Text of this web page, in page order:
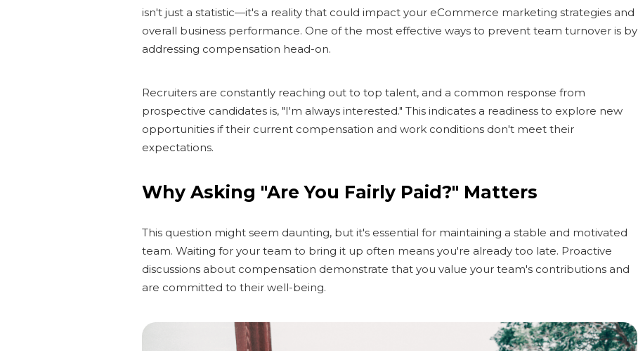
isn't just a statistic—it's a reality that could impact your eCommerce marketing strategies and
overall business performance. One of the most effective ways to prevent team turnover is by
addressing compensation head-on.
Recruiters are constantly reaching out to top talent, and a common response from
prospective candidates is, "I'm always interested." This indicates a readiness to explore new
opportunities if their current compensation and work conditions don't meet their
expectations.
Why Asking "Are You Fairly Paid?" Matters
This question might seem daunting, but it's essential for maintaining a stable and motivated
team. Waiting for your team to bring it up often means you're already too late. Proactive
discussions about compensation demonstrate that you value your team's contributions and
are committed to their well-being.